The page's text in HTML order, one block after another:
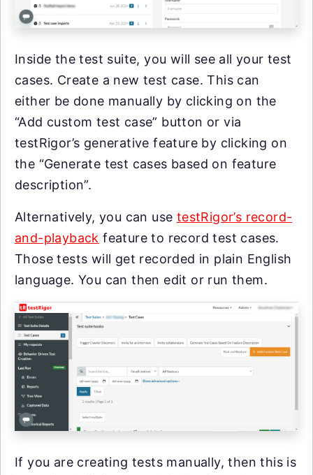
Inside the test suite, you will see all your test
cases. Create a new test case. This can
either be done manually by clicking on the
“Add custom test case” button or via
testRigor’s generative feature by clicking on
the “Generate test cases based on feature
description”.
Alternatively, you can use testRigor’s record-
and-playback feature to record test cases.
Those tests will get recorded in plain English
language. You can then edit or run them.
If you are creating tests manually, then this is